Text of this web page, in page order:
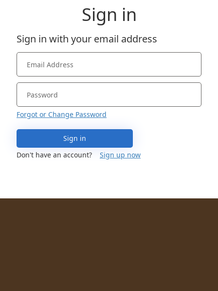
Sign in
Sign in with your email address
Forgot or Change Password
Sign in
Don't have an account?
Sign up now